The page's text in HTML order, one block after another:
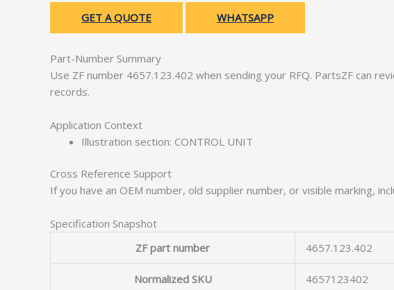
GET A QUOTE WHATSAPP
Part-Number Summary
Use ZF number 4657.123.402 when sending your RFQ. PartsZF can
records.
Application Context
Illustration section: CONTROL UNIT
Cross Reference Support
If you have an OEM number, old supplier number, or visible marking,
Specification Snapshot
ZF part number
4657.123.402
Normalized SKU 4657123402